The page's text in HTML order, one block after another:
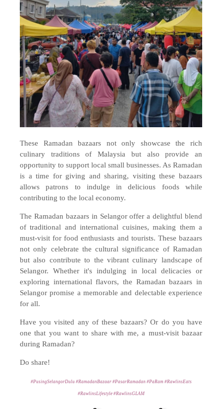
These Ramadan bazaars not only showcase the rich
culinary traditions of Malaysia but also provide an
opportunity to support local small businesses. As Ramadan
is a time for giving and sharing, visiting these bazaars
allows patrons to indulge in delicious foods while
contributing to the local economy.
The Ramadan bazaars in Selangor offer a delightful blend
of traditional and international cuisines, making them a
must-visit for food enthusiasts and tourists. These bazaars
not only celebrate the cultural significance of Ramadan
but also contribute to the vibrant culinary landscape of
Selangor. Whether it's indulging in local delicacies or
exploring international flavors, the Ramadan bazaars in
Selangor promise a memorable and delectable experience
for all.
Have you visited any of these bazaars? Or do you have
one that you want to share with me, a must-visit bazaar
during Ramadan?
Do share!
#PusingSelangorDulu #RamadanBazaar #PasarRamadan #PaRam #RawlinsEats
#RawlinsLifestyle #RawlinsGLAM